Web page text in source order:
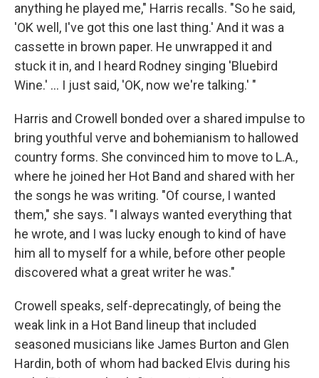
anything he played me," Harris recalls. "So he said,
'OK well, I've got this one last thing.' And it was a
cassette in brown paper. He unwrapped it and
stuck it in, and I heard Rodney singing 'Bluebird
Wine.' ... I just said, 'OK, now we're talking.' "
Harris and Crowell bonded over a shared impulse to
bring youthful verve and bohemianism to hallowed
country forms. She convinced him to move to L.A.,
where he joined her Hot Band and shared with her
the songs he was writing. "Of course, I wanted
them," she says. "I always wanted everything that
he wrote, and I was lucky enough to kind of have
him all to myself for a while, before other people
discovered what a great writer he was."
Crowell speaks, self-deprecatingly, of being the
weak link in a Hot Band lineup that included
seasoned musicians like James Burton and Glen
Hardin, both of whom had backed Elvis during his